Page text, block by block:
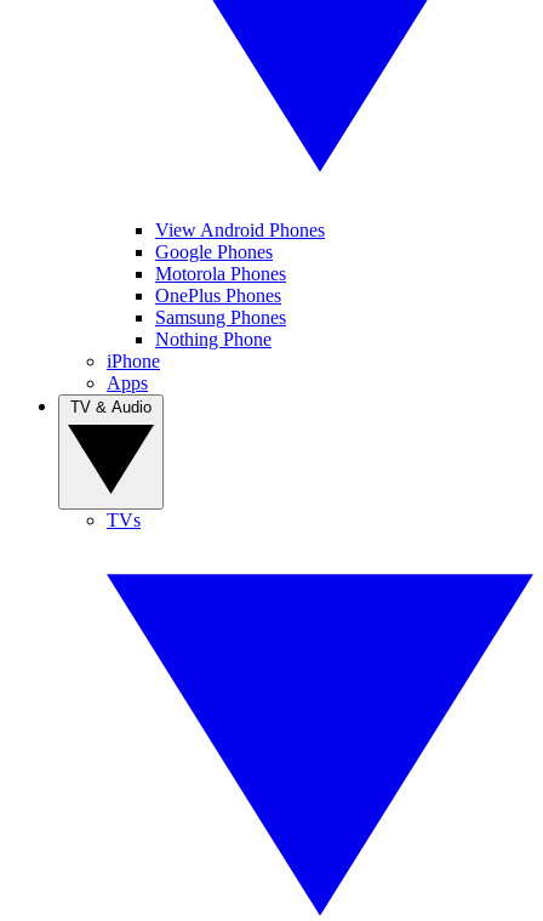
View Android Phones
Google Phones
Motorola Phones
OnePlus Phones
Samsung Phones
Nothing Phone
iPhone
Apps
TVs